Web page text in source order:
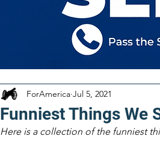
Funniest Things We
ForAmerica Jul 5, 2021
Here is a collection of the funniest